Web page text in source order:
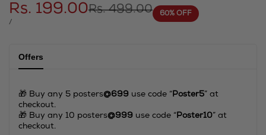
Regular
Rs. 499.00
Sale
price
Rs. 199.00
UNIT
/PER
60% OFF
Offers
🎁 Buy any 5 posters@699 use code “ Poster5” at
checkout.
⁠⁠🎁 Buy any 10 posters@999 use code “ Poster10” at
checkout.